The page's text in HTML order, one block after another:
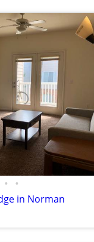
• •
in Norman